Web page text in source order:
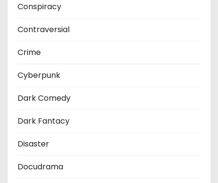
Conspiracy
Contraversial
Crime
Cyberpunk
Dark Comedy
Dark Fantacy
Disaster
Docudrama